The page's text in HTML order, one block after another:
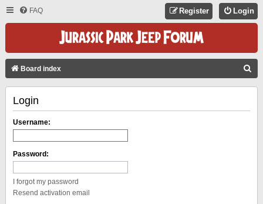
FAQ Login
Register
Board index
Login
Username:
Password:
I forgot my password
Resend activation email